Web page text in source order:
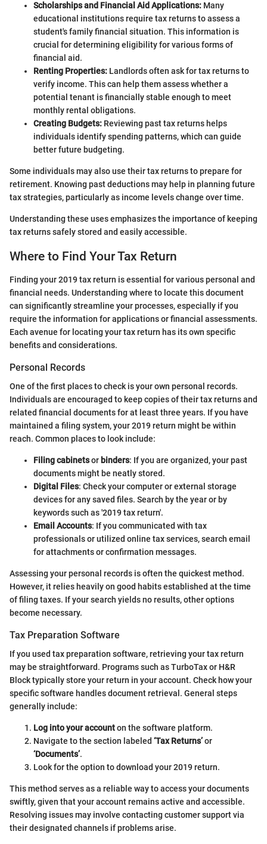
Scholarships and Financial Aid Applications: Many
educational institutions require tax returns to assess a
student's family financial situation. This information is
crucial for determining eligibility for various forms of
financial aid.
Renting Properties: Landlords often ask for tax returns to
verify income. This can help them assess whether a
potential tenant is financially stable enough to meet
monthly rental obligations.
Creating Budgets: Reviewing past tax returns helps
individuals identify spending patterns, which can guide
better future budgeting.
Some individuals may also use their tax returns to prepare for
retirement. Knowing past deductions may help in planning future
tax strategies, particularly as income levels change over time.
Understanding these uses emphasizes the importance of keeping
tax returns safely stored and easily accessible.
Where to Find Your Tax Return
Finding your 2019 tax return is essential for various personal and
financial needs. Understanding where to locate this document
can significantly streamline your processes, especially if you
require the information for applications or financial assessments.
Each avenue for locating your tax return has its own specific
benefits and considerations.
Personal Records
One of the first places to check is your own personal records.
Individuals are encouraged to keep copies of their tax returns and
related financial documents for at least three years. If you have
maintained a filing system, your 2019 return might be within
reach. Common places to look include:
Filing cabinetsor binders: If you are organized, your past
documents might be neatly stored.
Digital Files: Check your computer or external storage
devices for any saved files. Search by the year or by
keywords such as '2019 tax return'.
Email Accounts: If you communicated with tax
professionals or utilized online tax services, search email
for attachments or confirmation messages.
Assessing your personal records is often the quickest method.
However, it relies heavily on good habits established at the time
of filing taxes. If your search yields no results, other options
become necessary.
Tax Preparation Software
If you used tax preparation software, retrieving your tax return
may be straightforward. Programs such as TurboTax or H&R
Block typically store your return in your account. Check how your
specific software handles document retrieval. General steps
generally include:
Log into your accounton the software platform.
Navigate to the section labeled ‘Tax Returns’or
‘Documents’.
Look for the option to download your 2019 return.
This method serves as a reliable way to access your documents
swiftly, given that your account remains active and accessible.
Resolving issues may involve contacting customer support via
their designated channels if problems arise.